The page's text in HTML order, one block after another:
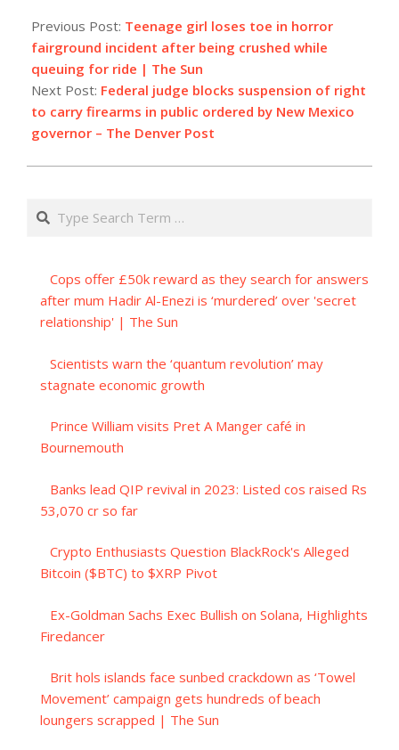
09-
13
Previous Post: Teenage girl loses toe in horror
fairground incident after being crushed while
queuing for ride | The Sun
Next Post: Federal judge blocks suspension of right
to carry firearms in public ordered by New Mexico
governor – The Denver Post
Search
Cops offer £50k reward as they search for answers
after mum Hadir Al-Enezi is ‘murdered’ over 'secret
relationship' | The Sun
Scientists warn the ‘quantum revolution’ may
stagnate economic growth
Prince William visits Pret A Manger café in
Bournemouth
Banks lead QIP revival in 2023: Listed cos raised Rs
53,070 cr so far
Crypto Enthusiasts Question BlackRock's Alleged
Bitcoin ($BTC) to $XRP Pivot
Ex-Goldman Sachs Exec Bullish on Solana, Highlights
Firedancer
Brit hols islands face sunbed crackdown as ‘Towel
Movement’ campaign gets hundreds of beach
loungers scrapped | The Sun